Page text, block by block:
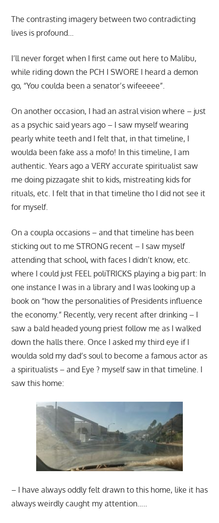
The contrasting imagery between two contradicting
lives is profound…
I’ll never forget when I first came out here to Malibu,
while riding down the PCH I SWORE I heard a demon
go, “You coulda been a senator’s wifeeeee”.
On another occasion, I had an astral vision where – just
as a psychic said years ago – I saw myself wearing
pearly white teeth and I felt that, in that timeline, I
woulda been fake ass a mofo! In this timeline, I am
authentic. Years ago a VERY accurate spiritualist saw
me doing pizzagate shit to kids, mistreating kids for
rituals, etc. I felt that in that timeline tho I did not see it
for myself.
On a coupla occasions – and that timeline has been
sticking out to me STRONG recent – I saw myself
attending that school, with faces I didn’t know, etc.
where I could just FEEL poliTRICKS playing a big part: In
one instance I was in a library and I was looking up a
book on “how the personalities of Presidents influence
the economy.” Recently, very recent after drinking – I
saw a bald headed young priest follow me as I walked
down the halls there. Once I asked my third eye if I
woulda sold my dad’s soul to become a famous actor as
a spiritualists – and Eye ? myself saw in that timeline. I
saw this home:
– I have always oddly felt drawn to this home, like it has
always weirdly caught my attention…..